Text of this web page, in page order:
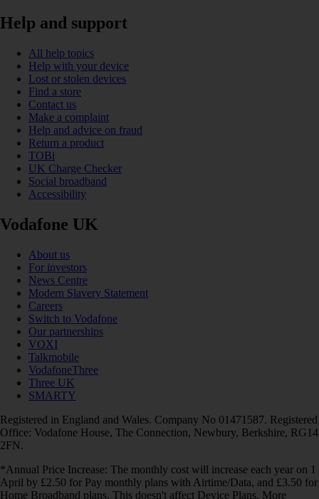
Help and support
All help topics
Help with your device
Lost or stolen devices
Find a store
Contact us
Make a complaint
Help and advice on fraud
Return a product
TOBi
UK Charge Checker
Social broadband
Accessibility
Vodafone UK
About us
For investors
News Centre
Modern Slavery Statement
Careers
Switch to Vodafone
Our partnerships
VOXI
Talkmobile
VodafoneThree
Three UK
SMARTY
Registered in England and Wales. Company No 01471587. Registered
Office: Vodafone House, The Connection, Newbury, Berkshire, RG14
2FN.
*Annual Price Increase: The monthly cost will increase each year on 1
April by £2.50 for Pay monthly plans with Airtime/Data, and £3.50 for
Home Broadband plans. This doesn't affect Device Plans. More